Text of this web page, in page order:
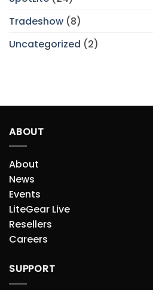
Tradeshow (8)
Uncategorized (2)
ABOUT
About
News
Events
LiteGear Live
Resellers
Careers
SUPPORT